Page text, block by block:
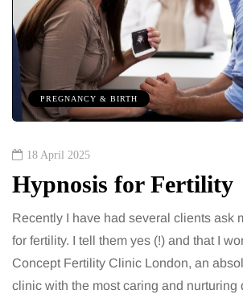
PREGNANCY & BIRTH
18 April 2025
Hypnosis for Fertility
Recently I have had several clients ask
for fertility. I tell them yes (!) and that I
Concept Fertility Clinic London, an
clinic with the most caring and nurturing